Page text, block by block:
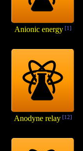
Anionic energy[1]
Anodyne relay[12]